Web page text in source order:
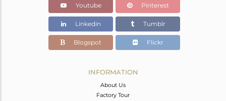
Youtube Pinterest
Linkedin Tumblr
Blogspot Flickr
INFORMATION
About Us
Factory Tour